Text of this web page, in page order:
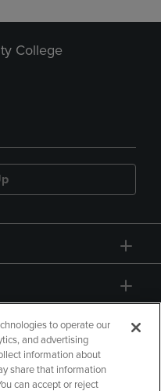
College
to operate our
and advertising
information about
share that information
can accept or reject